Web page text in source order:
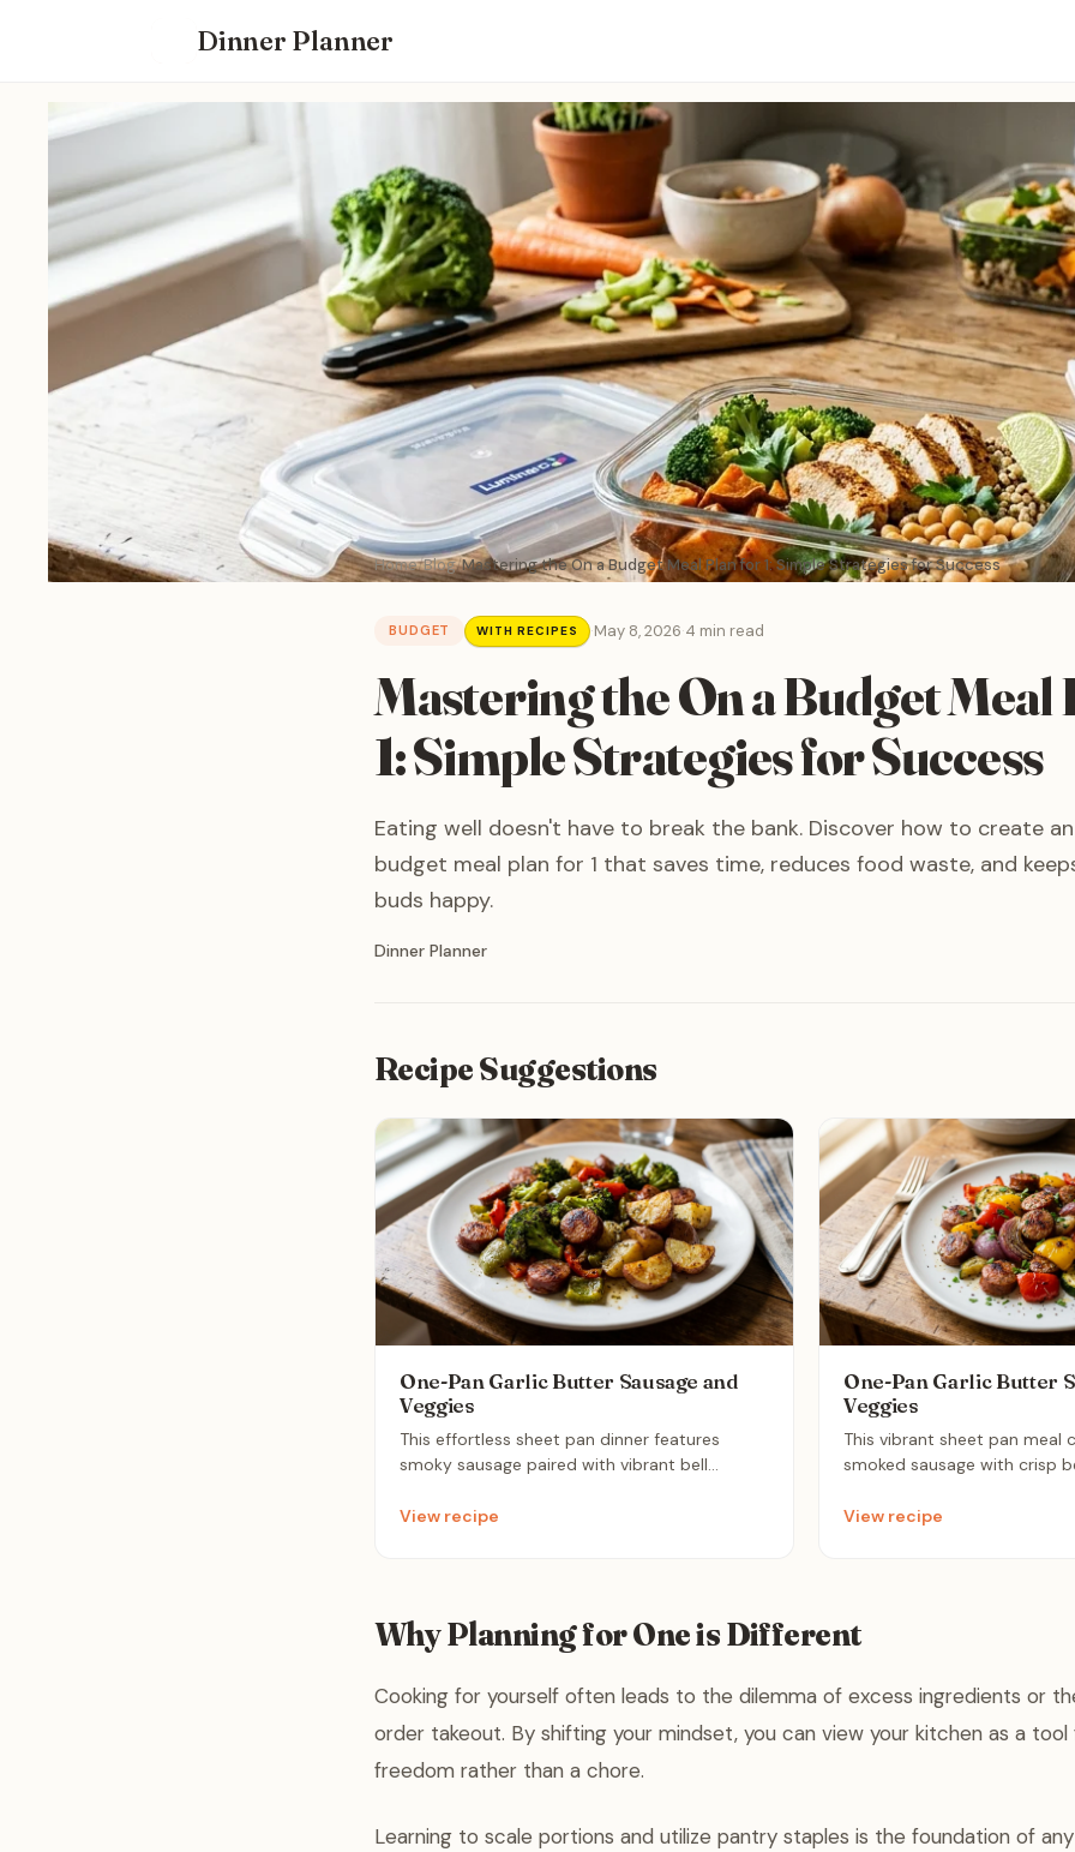
Dinner Planner
Home Blog Mastering the On a Budget Meal Plan for 1: Simple Strategies for Success
BUDGET WITH RECIPES ·May 8, 2026·4 min read
Mastering the On a Budget Meal
1: Simple Strategies for Success
Eating well doesn't have to break the bank. Discover how to create
budget meal plan for 1 that saves time, reduces food waste, and
buds happy.
Written by
Dinner Planner
Recipe Suggestions
One-Pan Garlic Butter Sausage and
Veggies
This effortless sheet pan dinner features
smoky sausage paired with vibrant bell
rounded meal. Roasted in a fragrant garlic
View recipe
One-Pan Garlic Butter
Veggies
This vibrant sheet pan meal
smoked sausage with crisp
dinner. Everything is tossed
View recipe
Why Planning for One is Different
Cooking for yourself often leads to the dilemma of excess ingredients or
order takeout. By shifting your mindset, you can view your kitchen as a tool
freedom rather than a chore.
Learning to scale portions and utilize pantry staples is the foundation of